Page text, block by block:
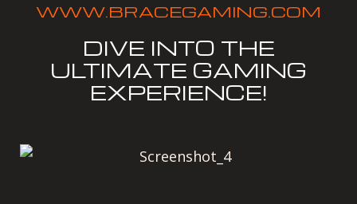
WWW.BRACEGAMING.COM
DIVE INTO THE
ULTIMATE GAMING
EXPERIENCE!